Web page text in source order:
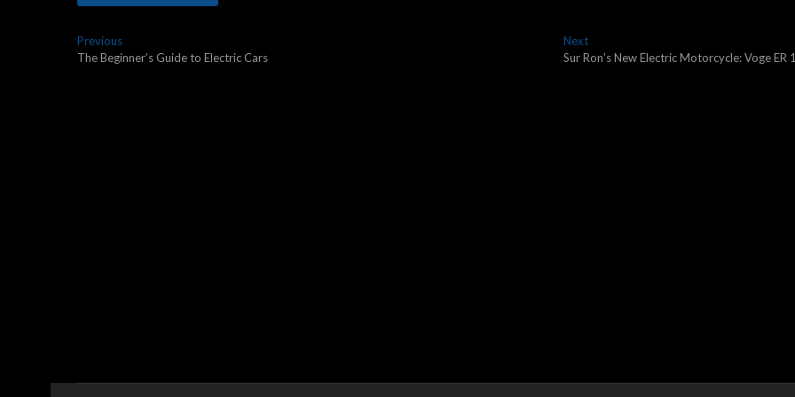
Post
navigation
PreviousPrevious
post:
The Beginner’s Guide to Electric Cars
NextNext
post:
Sur Ron’s New Electric Motorcycle: Voge ER